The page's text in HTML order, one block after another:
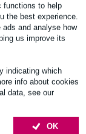
functions to help
the best experience.
and analyse how
us improve its
indicating which
info about cookies
data, see our
OK